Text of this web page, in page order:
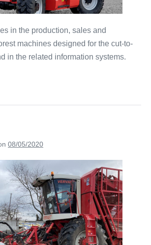
in the production, sales and
machines designed for the cut-to-
in the related information systems.
08/05/2020